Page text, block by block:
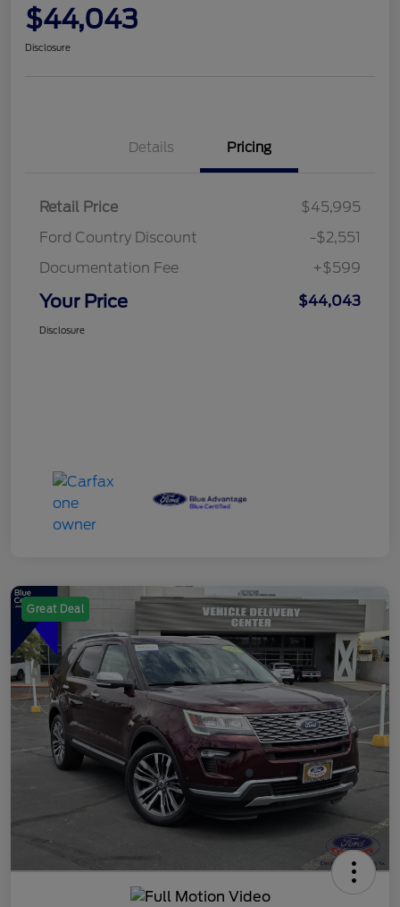
$44,043
Disclosure
Details Pricing
Retail Price
$45,995
Ford Country Discount
-$2,551
Documentation Fee
+$599
Your Price $44,043
Disclosure
Great Deal